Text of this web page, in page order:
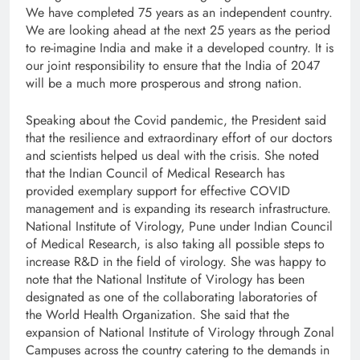
We have completed 75 years as an independent country.
We are looking ahead at the next 25 years as the period
to re-imagine India and make it a developed country. It is
our joint responsibility to ensure that the India of 2047
will be a much more prosperous and strong nation.
Speaking about the Covid pandemic, the President said
that the resilience and extraordinary effort of our doctors
and scientists helped us deal with the crisis. She noted
that the Indian Council of Medical Research has
provided exemplary support for effective COVID
management and is expanding its research infrastructure.
National Institute of Virology, Pune under Indian Council
of Medical Research, is also taking all possible steps to
increase R&D in the field of virology. She was happy to
note that the National Institute of Virology has been
designated as one of the collaborating laboratories of
the World Health Organization. She said that the
expansion of National Institute of Virology through Zonal
Campuses across the country catering to the demands in